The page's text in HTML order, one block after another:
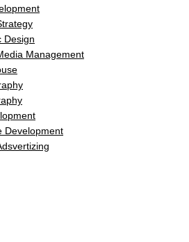
Design
Management
Development